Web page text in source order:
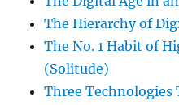
The Hierarchy of
The No. 1 Habit of
(Solitude)
Three Technologies